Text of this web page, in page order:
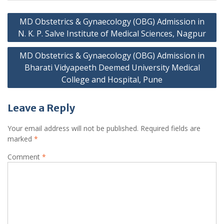
Post
navigation
MD Obstetrics & Gynaecology (OBG) Admission in
N. K. P. Salve Institute of Medical Sciences, Nagpur
MD Obstetrics & Gynaecology (OBG) Admission in
Bharati Vidyapeeth Deemed University Medical
College and Hospital, Pune
Leave a Reply
Your email address will not be published. Required fields are
marked *
Comment *